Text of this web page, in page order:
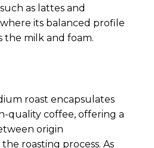
as lattes and
its balanced profile
the milk and foam.
roast encapsulates
quality coffee, offering a
origin
roasting process. As